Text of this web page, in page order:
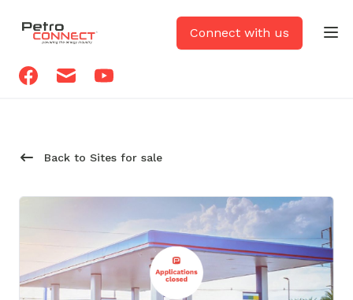
PetroCONNECT logo Connect with us
Facebook
Email Youtube
Back to Sites for sale